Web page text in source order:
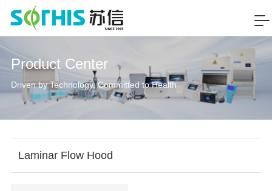
Product Center
Driven by Technology, Committed to Health
Laminar Flow Hood